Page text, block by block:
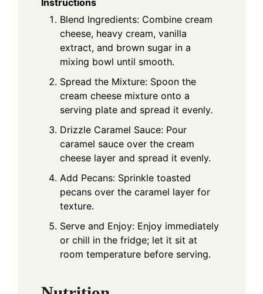
Blend Ingredients: Combine cream
cheese, heavy cream, vanilla
extract, and brown sugar in a
mixing bowl until smooth.
Spread the Mixture: Spoon the
cream cheese mixture onto a
serving plate and spread it evenly.
Drizzle Caramel Sauce: Pour
caramel sauce over the cream
cheese layer and spread it evenly.
Add Pecans: Sprinkle toasted
pecans over the caramel layer for
texture.
Serve and Enjoy: Enjoy immediately
or chill in the fridge; let it sit at
room temperature before serving.